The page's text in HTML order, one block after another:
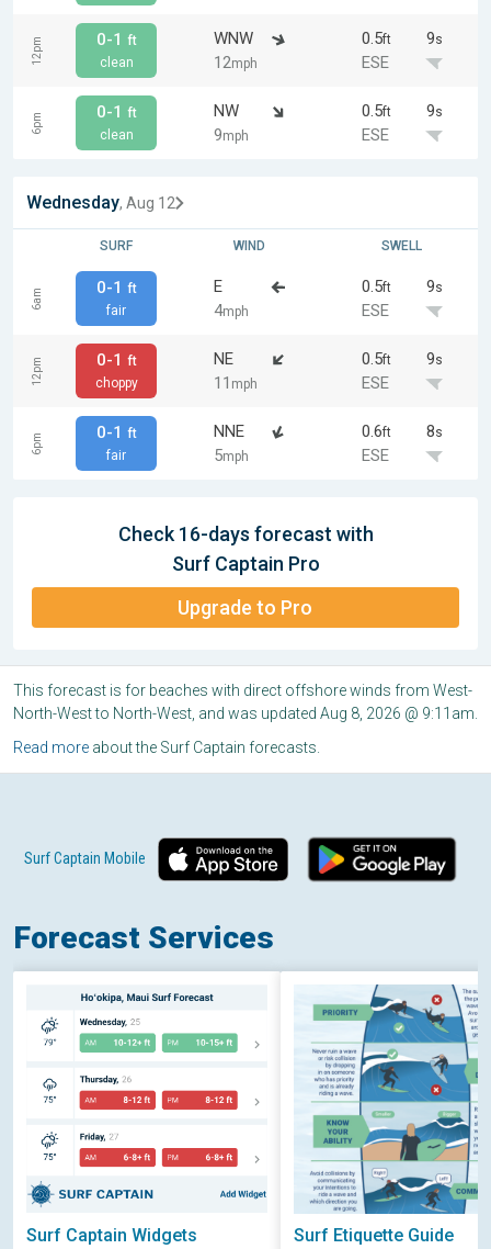
12pm 0-1 ft
clean
WNW
12mph
0.5ft 9s
ESE
6pm 0-1 ft
clean
NW
9mph
0.5ft 9s
ESE
Wednesday, Aug 12
SURF WIND SWELL
6am 0-1 ft
fair
E
4mph
0.5ft 9s
ESE
12pm 0-1 ft
choppy
NE
11 mph
0.5ft 9s
ESE
6pm 0-1 ft
fair
NNE
5mph
0.6ft 8s
ESE
Check 16-days forecast with
Surf Captain Pro
Upgrade to Pro
This forecast is for beaches with direct offshore winds from West-
North-West to North-West, and was updated Aug 8, 2026 @ 9:11am.
Read more about the Surf Captain forecasts.
Forecast Services
Surf Captain Mobile
Surf Captain Widgets Surf Etiquette Guide